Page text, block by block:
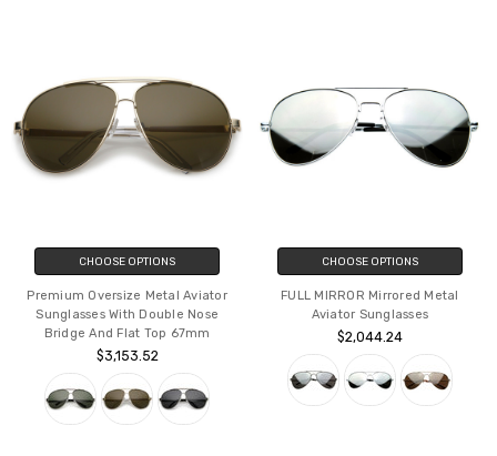
CHOOSE OPTIONS
Premium Oversize Metal Aviator
Sunglasses With Double Nose
Bridge And Flat Top 67mm
$3,153.52
CHOOSE OPTIONS
FULL MIRROR Mirrored Metal
Aviator Sunglasses
$2,044.24